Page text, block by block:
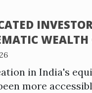
in India's
more